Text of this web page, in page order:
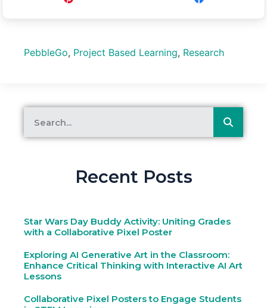
PebbleGo, Project Based Learning, Research
Recent Posts
Star Wars Day Buddy Activity: Uniting Grades
with a Collaborative Pixel Poster
Exploring AI Generative Art in the Classroom:
Enhance Critical Thinking with Interactive AI Art
Lessons
Collaborative Pixel Posters to Engage Students